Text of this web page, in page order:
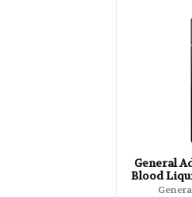
General
Blood
In-